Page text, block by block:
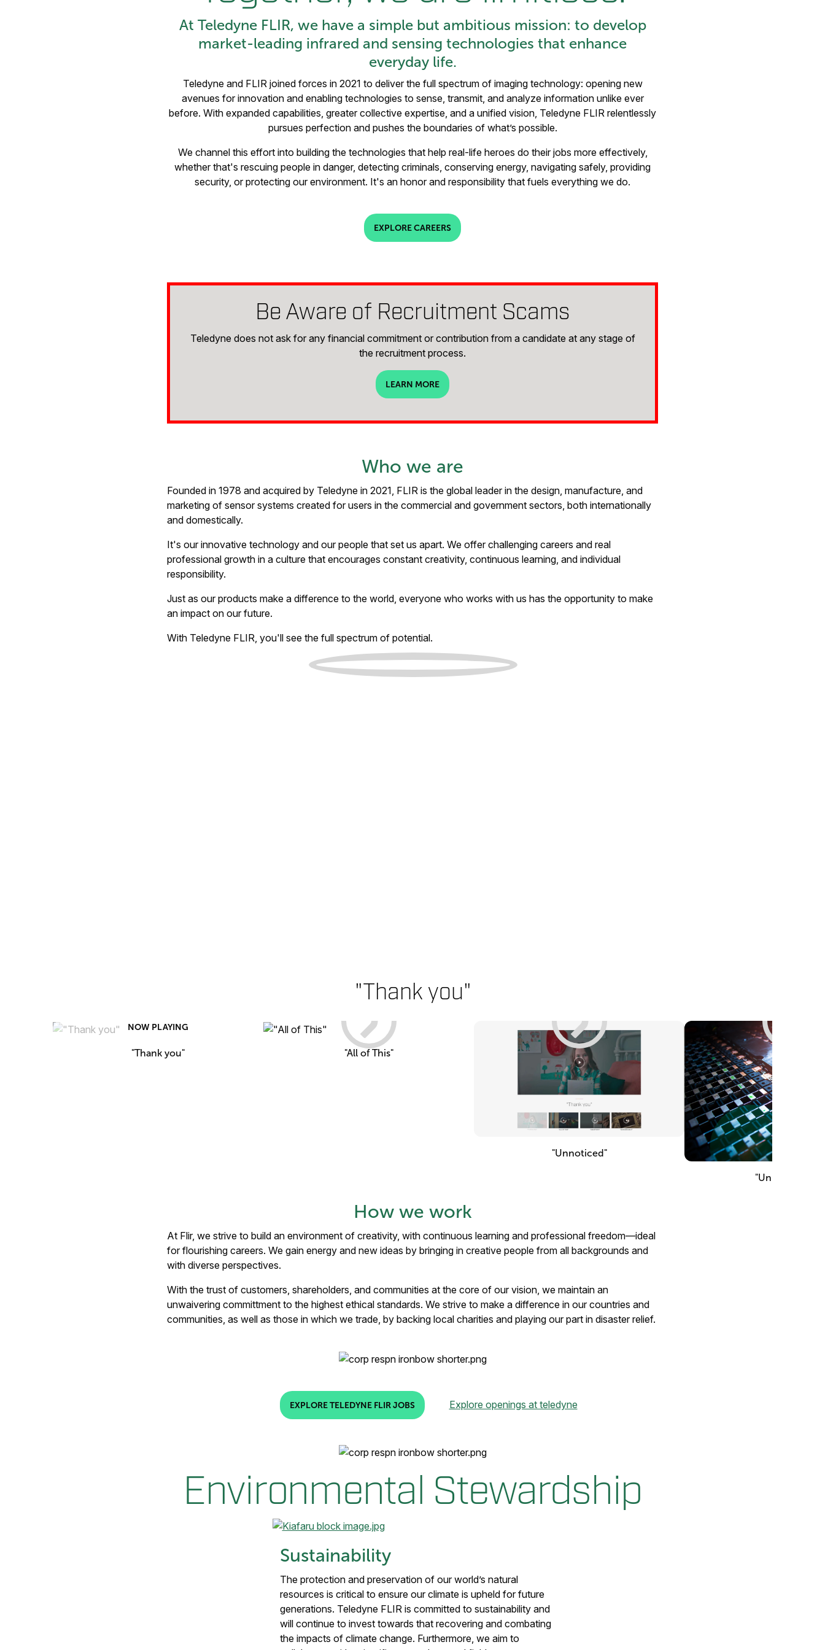
At Teledyne FLIR, we have a simple but ambitious mission: to develop
market-leading infrared and sensing technologies that enhance
everyday life.
Teledyne and FLIR joined forces in 2021 to deliver the full spectrum of imaging technology: opening new
avenues for innovation and enabling technologies to sense, transmit, and analyze information unlike ever
before. With expanded capabilities, greater collective expertise, and a unified vision, Teledyne FLIR relentlessly
pursues perfection and pushes the boundaries of what’s possible.
We channel this effort into building the technologies that help real-life heroes do their jobs more effectively,
whether that's rescuing people in danger, detecting criminals, conserving energy, navigating safely, providing
security, or protecting our environment. It's an honor and responsibility that fuels everything we do.
EXPLORE CAREERS
Be Aware of Recruitment Scams
Teledyne does not ask for any financial commitment or contribution from a candidate at any stage of
the recruitment process.
LEARN MORE
Who we are
Founded in 1978 and acquired by Teledyne in 2021, FLIR is the global leader in the design, manufacture, and
marketing of sensor systems created for users in the commercial and government sectors, both internationally
and domestically.
It's our innovative technology and our people that set us apart. We offer challenging careers and real
professional growth in a culture that encourages constant creativity, continuous learning, and individual
responsibility.
Just as our products make a difference to the world, everyone who works with us has the opportunity to make
an impact on our future.
With Teledyne FLIR, you'll see the full spectrum of potential.
"Thank you"
NOW PLAYING
"Thank you" "All of This"
"Unnoticed"
"Unimaginable"
How we work
At Flir, we strive to build an environment of creativity, with continuous learning and professional freedom—ideal
for flourishing careers. We gain energy and new ideas by bringing in creative people from all backgrounds and
with diverse perspectives.
With the trust of customers, shareholders, and communities at the core of our vision, we maintain an
unwaivering committment to the highest ethical standards. We strive to make a difference in our countries and
communities, as well as those in which we trade, by backing local charities and playing our part in disaster relief.
EXPLORE TELEDYNE FLIR JOBS Explore openings at teledyne
Environmental Stewardship
Sustainability
The protection and preservation of our world’s natural
resources is critical to ensure our climate is upheld for future
generations. Teledyne FLIR is committed to sustainability and
will continue to invest towards that recovering and combating
the impacts of climate change. Furthermore, we aim to